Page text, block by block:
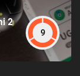
2
9